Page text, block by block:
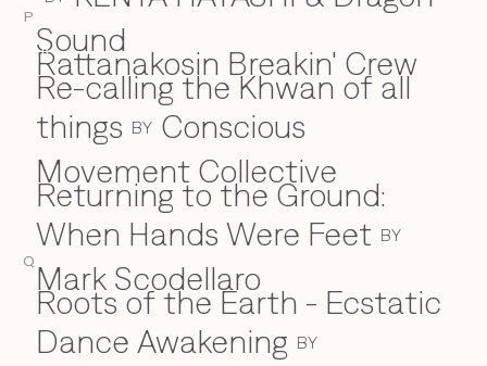
P
Q
Sound
R
Rattanakosin Breakin' Crew
Re-calling the Khwan of all
things BY Conscious
Movement Collective
Returning to the Ground:
When Hands Were Feet BY
Mark Scodellaro
⁠Roots of the Earth - Ecstatic
Dance Awakening BY